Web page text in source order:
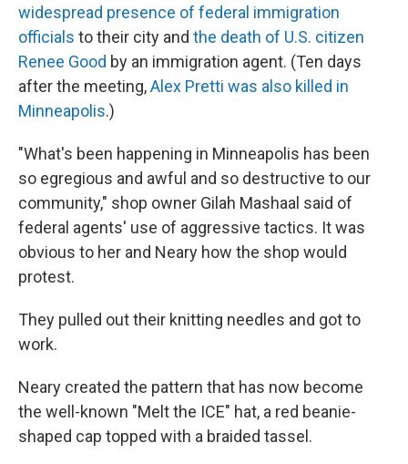
widespread presence of federal immigration
officials to their city and the death of U.S. citizen
Renee Good by an immigration agent. (Ten days
after the meeting,Alex Pretti was also killed in
Minneapolis.)
"What's been happening in Minneapolis has been
so egregious and awful and so destructive to our
community," shop owner Gilah Mashaal said of
federal agents' use of aggressive tactics. It was
obvious to her and Neary how the shop would
protest.
They pulled out their knitting needles and got to
work.
Neary created the pattern that has now become
the well-known "Melt the ICE" hat, a red beanie-
shaped cap topped with a braided tassel.